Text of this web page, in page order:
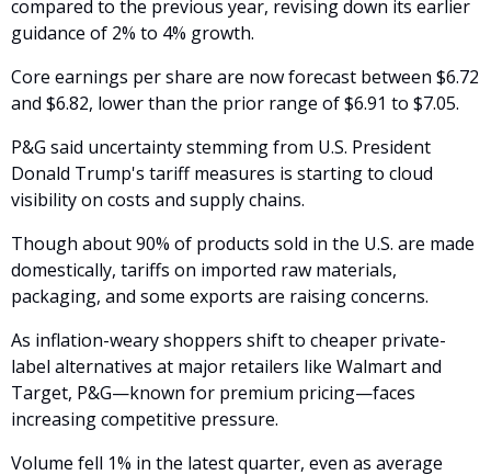
compared to the previous year, revising down its earlier
guidance of 2% to 4% growth.
Core earnings per share are now forecast between $6.72
and $6.82, lower than the prior range of $6.91 to $7.05.
P&G said uncertainty stemming from U.S. President
Donald Trump's tariff measures is starting to cloud
visibility on costs and supply chains.
Though about 90% of products sold in the U.S. are made
domestically, tariffs on imported raw materials,
packaging, and some exports are raising concerns.
As inflation-weary shoppers shift to cheaper private-
label alternatives at major retailers like Walmart and
Target, P&G—known for premium pricing—faces
increasing competitive pressure.
Volume fell 1% in the latest quarter, even as average